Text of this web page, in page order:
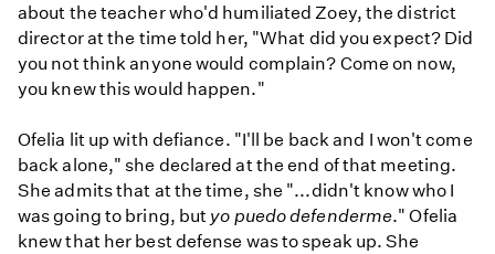
about the teacher who'd humiliated Zoey, the district
director at the time told her, "What did you expect? Did
you not think anyone would complain? Come on now,
you knew this would happen."
Ofelia lit up with defiance. "I'll be back and I won't come
back alone," she declared at the end of that meeting.
She admits that at the time, she "...didn't know who I
was going to bring, but yo puedo defenderme." Ofelia
knew that her best defense was to speak up. She